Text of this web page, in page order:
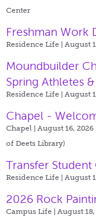
Center
Freshman Work
Residence Life | August
Moundbuilder
Spring Athletes
Residence Life | August
Chapel -
Chapel | August 16,
of Deets Library)
Transfer
Residence Life | August
2026 Rock
Campus Life | August